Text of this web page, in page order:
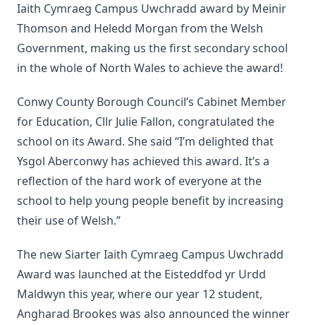
Iaith Cymraeg Campus Uwchradd award by Meinir
Thomson and Heledd Morgan from the Welsh
Government, making us the first secondary school
in the whole of North Wales to achieve the award!
Conwy County Borough Council’s Cabinet Member
for Education, Cllr Julie Fallon, congratulated the
school on its Award. She said “I’m delighted that
Ysgol Aberconwy has achieved this award. It’s a
reflection of the hard work of everyone at the
school to help young people benefit by increasing
their use of Welsh.”
The new Siarter Iaith Cymraeg Campus Uwchradd
Award was launched at the Eisteddfod yr Urdd
Maldwyn this year, where our year 12 student,
Angharad Brookes was also announced the winner